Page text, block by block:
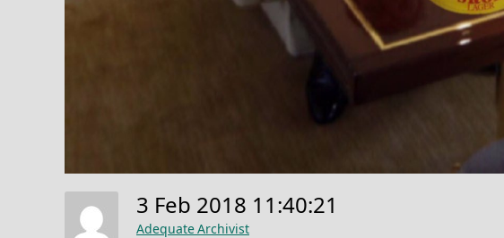
3 Feb 2018 11:40:21
Adequate Archivist